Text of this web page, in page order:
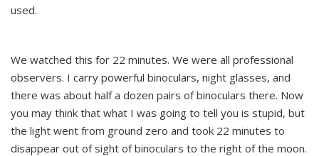
used.
We watched this for 22 minutes. We were all professional
observers. I carry powerful binoculars, night glasses, and
there was about half a dozen pairs of binoculars there. Now
you may think that what I was going to tell you is stupid, but
the light went from ground zero and took 22 minutes to
disappear out of sight of binoculars to the right of the moon.